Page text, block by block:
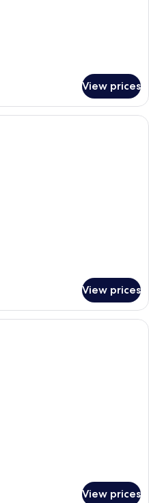
View prices
A hotel room with two beds, a desk,
View prices
A hotel room with a large bed, a
View prices